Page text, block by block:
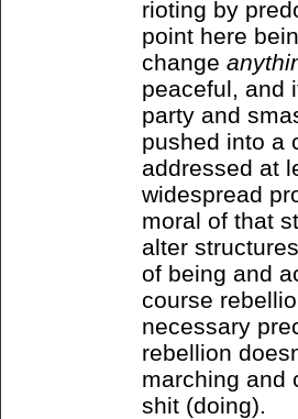
rioting by
point here
change
peaceful, and
party and
pushed into a
addressed at
widespread
moral of that
alter
of being and
course
necessary
rebellion
marching and
shit (doing).